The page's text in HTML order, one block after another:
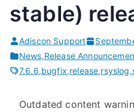
stable)
Adiscon Support
News,Release
7.6.6,bugfix,release,rsyslog,
Outdated content